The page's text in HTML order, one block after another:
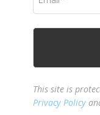
(Required)
This site is
Privacy Policy